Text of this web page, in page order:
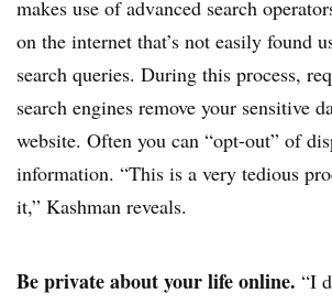
makes use of advanced search
on the internet that’s not easily found
search queries. During this process,
search engines remove your sensitive
website. Often you can “opt-out” of
information. “This is a very tedious
it,” Kashman reveals.
Be private about your life online. “I